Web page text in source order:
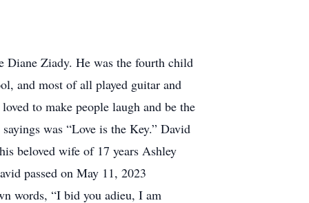
Diane Ziady. He was the fourth child
and most of all played guitar and
to make people laugh and be the
was “Love is the Key.” David
beloved wife of 17 years Ashley
passed on May 11, 2023
words, “I bid you adieu, I am